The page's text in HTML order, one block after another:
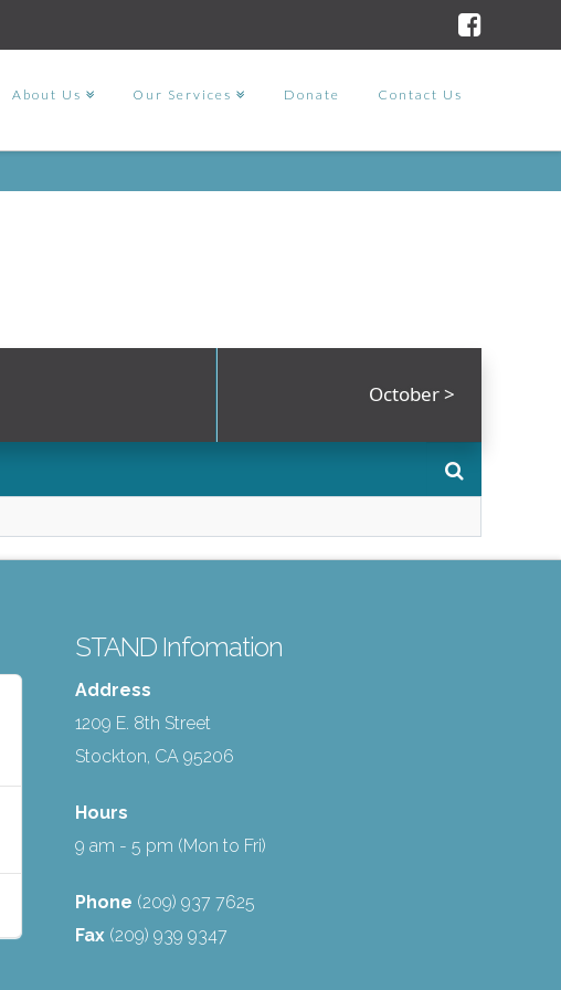
About Us Our Services Donate Contact Us
October>
STAND Infomation
Address
1209 E. 8th Street
Stockton, CA 95206
Hours
9 am - 5 pm (Mon to Fri)
Phone (209) 937 7625
Fax(209) 939 9347